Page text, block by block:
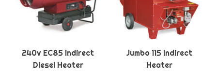
240v EC85 Indirect
Diesel Heater
Jumbo 115 Indirect
Heater